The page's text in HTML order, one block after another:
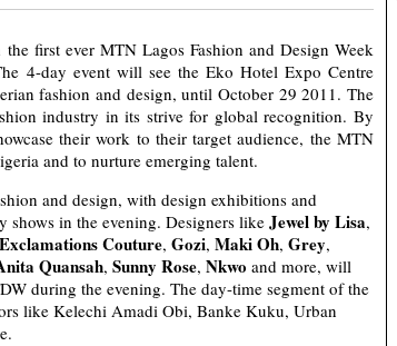
first ever MTN Lagos Fashion and Design Week
4-day event will see the Eko Hotel Expo Centre
fashion and design, until October 29 2011. The
industry in its strive for global recognition. By
their work to their target audience, the MTN
and to nurture emerging talent.
and design, with design exhibitions and
in the evening. Designers like Jewel by Lisa,
Exclamations Couture, Gozi, Maki Oh, Grey,
Quansah, Sunny Rose, Nkwo and more, will
during the evening. The day-time segment of the
like Kelechi Amadi Obi, Banke Kuku, Urban